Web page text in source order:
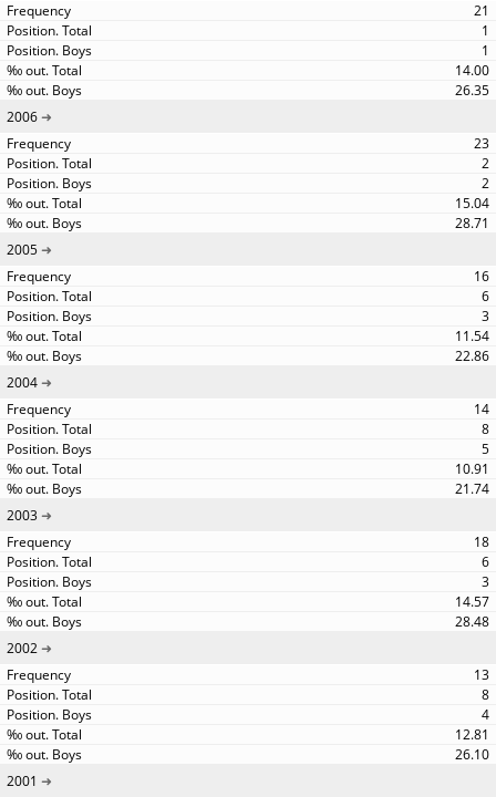
21
1
1
14.00
26.35
2006
23
2
2
15.04
28.71
2005
16
6
3
11.54
22.86
2004
14
8
5
10.91
21.74
2003
18
6
3
14.57
28.48
2002
13
8
4
12.81
26.10
2001